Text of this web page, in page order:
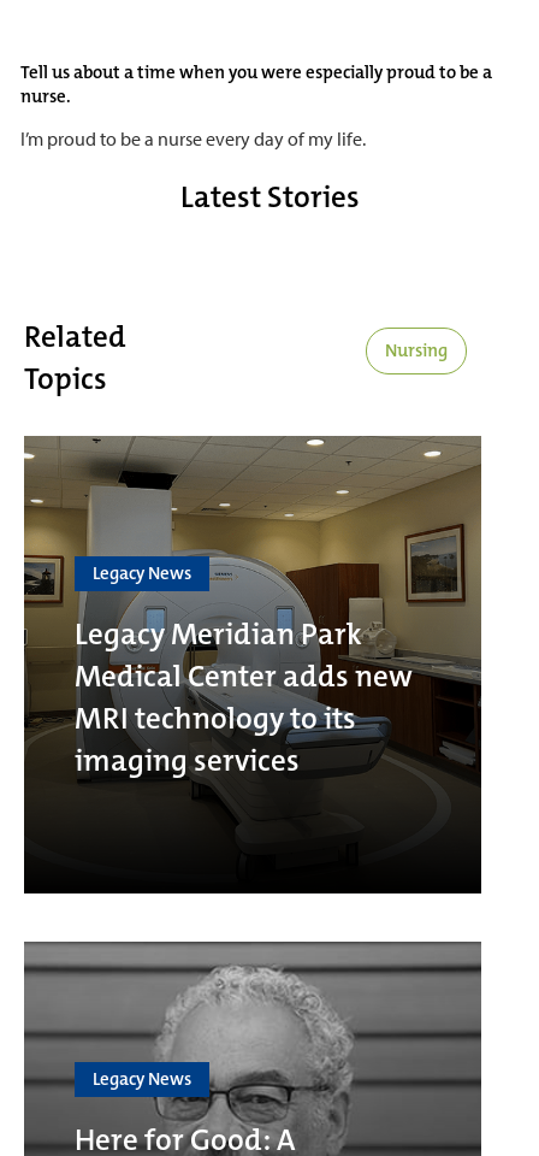
Tell us about a time when you were especially proud to be a
nurse.
I’m proud to be a nurse every day of my life.
Latest Stories
Related
Topics
Nursing
Legacy News
Legacy Meridian Park
Medical Center adds new
MRI technology to its
imaging services
Legacy News
Here for Good: A